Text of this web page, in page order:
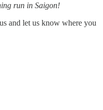
run in Saigon!
and let us know where you